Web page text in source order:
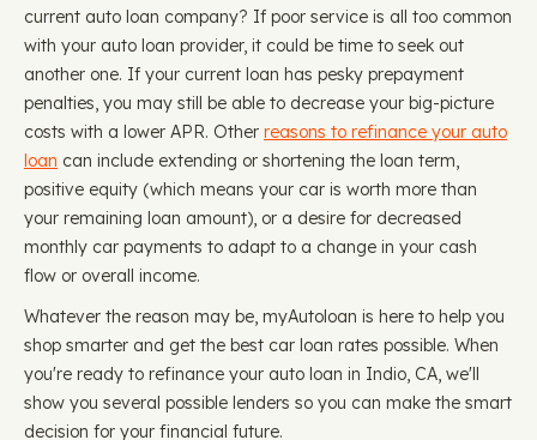
current auto loan company? If poor service is all too common
with your auto loan provider, it could be time to seek out
another one. If your current loan has pesky prepayment
penalties, you may still be able to decrease your big-picture
costs with a lower APR. Other reasons to refinance your auto
loan can include extending or shortening the loan term,
positive equity (which means your car is worth more than
your remaining loan amount), or a desire for decreased
monthly car payments to adapt to a change in your cash
flow or overall income.
Whatever the reason may be, myAutoloan is here to help you
shop smarter and get the best car loan rates possible. When
you're ready to refinance your auto loan in Indio, CA, we'll
show you several possible lenders so you can make the smart
decision for your financial future.